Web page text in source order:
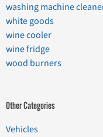
washing machine
white goods
wine cooler
wine fridge
wood burners
Other Categories
Vehicles